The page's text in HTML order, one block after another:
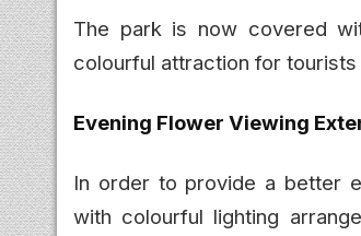
The park is now covered
colourful attraction for tourists
Evening Flower Viewing
In order to provide a better
with colourful lighting